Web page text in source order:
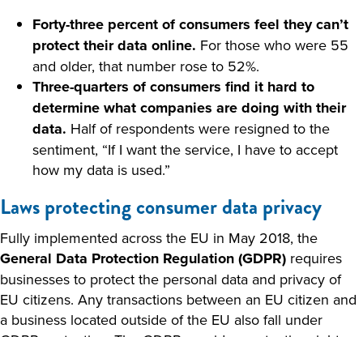
Forty-three percent of consumers feel they can’t
protect their data online. For those who were 55
and older, that number rose to 52%.
Three-quarters of consumers find it hard to
determine what companies are doing with their
data. Half of respondents were resigned to the
sentiment, “If I want the service, I have to accept
how my data is used.”
Laws protecting consumer data privacy
Fully implemented across the EU in May 2018, the
General Data Protection Regulation (GDPR) requires
businesses to protect the personal data and privacy of
EU citizens. Any transactions between an EU citizen and
a business located outside of the EU also fall under